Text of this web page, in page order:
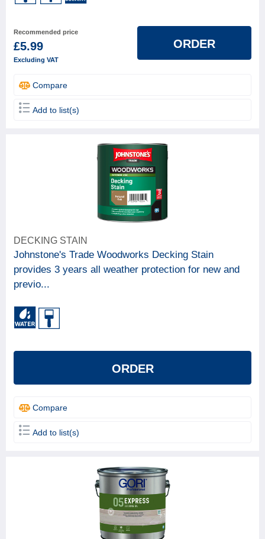
Recommended price
£5.99
Excluding VAT
ORDER
Compare
Add to list(s)
DECKING STAIN
Johnstone's Trade Woodworks Decking Stain
provides 3 years all weather protection for new and
previo...
ORDER
Compare
Add to list(s)